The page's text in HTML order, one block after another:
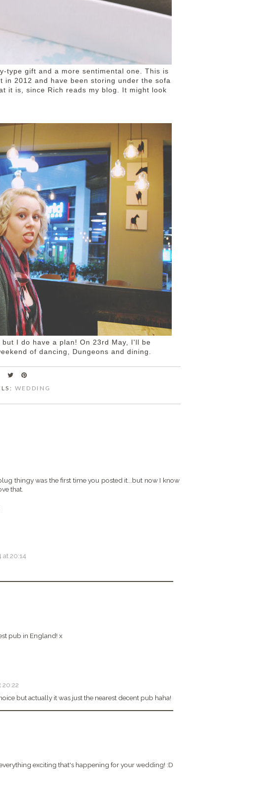
type gift and a more sentimental one. This is
2012 and have been storing under the sofa
it is, since Rich reads my blog. It might look
I do have a plan! On 23rd May, I'll be
of dancing, Dungeons and dining.
WEDDING
thingy was the first time you posted it...but now I know
that.
at 20:14
pub in England! x
20:22
but actually it was just the nearest decent pub haha!
exciting that's happening for your wedding! :D